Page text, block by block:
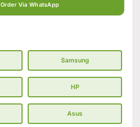
Order Via WhatsApp
Samsung
HP
Asus